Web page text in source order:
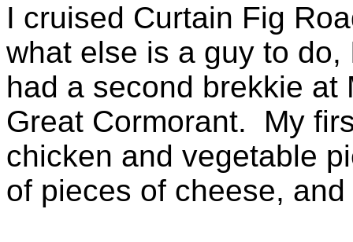
I cruised Curtain Fig
what else is a guy to
had a second brekkie
Great Cormorant. My
chicken and vegetable
of pieces of cheese,